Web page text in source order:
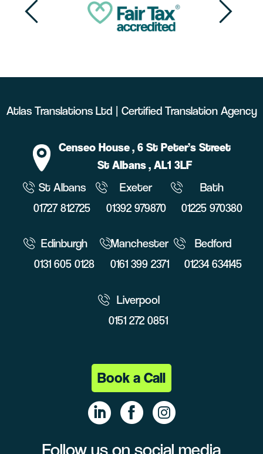
Atlas Translations Ltd | Certified Translation Agency
Censeo House, 6 St Peter’s Street
St Albans, AL1 3LF
St Albans
01727 812725
Exeter
01392 979870
Bath
01225 970380
Edinburgh
0131 605 0128
Manchester
0161 399 2371
Bedford
01234 634145
Liverpool
0151 272 0851
Book a Call
Follow us on social media